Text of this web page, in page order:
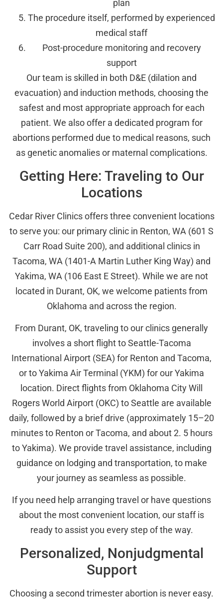
plan
The procedure itself, performed by experienced
medical staff
Post-procedure monitoring and recovery
support
Our team is skilled in both D&E (dilation and
evacuation) and induction methods, choosing the
safest and most appropriate approach for each
patient. We also offer a dedicated program for
abortions performed due to medical reasons, such
as genetic anomalies or maternal complications.
Getting Here: Traveling to Our
Locations
Cedar River Clinics offers three convenient locations
to serve you: our primary clinic in Renton, WA (601 S
Carr Road Suite 200), and additional clinics in
Tacoma, WA (1401-A Martin Luther King Way) and
Yakima, WA (106 East E Street). While we are not
located in Durant, OK, we welcome patients from
Oklahoma and across the region.
From Durant, OK, traveling to our clinics generally
involves a short flight to Seattle-Tacoma
International Airport (SEA) for Renton and Tacoma,
or to Yakima Air Terminal (YKM) for our Yakima
location. Direct flights from Oklahoma City Will
Rogers World Airport (OKC) to Seattle are available
daily, followed by a brief drive (approximately 15–20
minutes to Renton or Tacoma, and about 2. 5 hours
to Yakima). We provide travel assistance, including
guidance on lodging and transportation, to make
your journey as seamless as possible.
If you need help arranging travel or have questions
about the most convenient location, our staff is
ready to assist you every step of the way.
Personalized, Nonjudgmental
Support
Choosing a second trimester abortion is never easy.